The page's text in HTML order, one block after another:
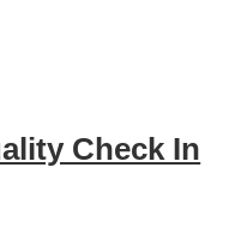
Check In